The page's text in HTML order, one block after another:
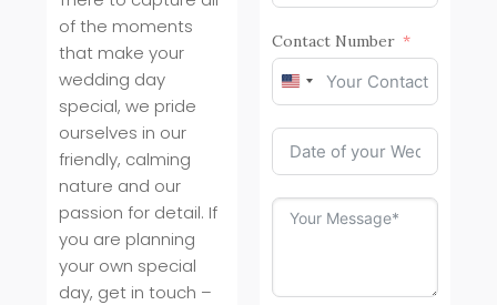
of the moments
that make your
wedding day
special, we pride
ourselves in our
friendly, calming
nature and our
passion for detail. If
you are planning
your own special
day, get in touch –
Contact Number
United
States
+1